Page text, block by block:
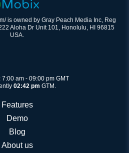
is owned by Gray Peach Media Inc, Reg
Aloha Dr Unit 101, Honolulu, HI 96815
USA.
7:00 am - 09:00 pm GMT
02:42 pm GTM.
Features
Demo
Blog
About us